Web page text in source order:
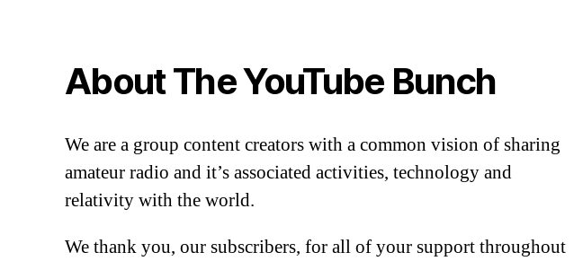
About The YouTube Bunch
We are a group content creators with a common vision of sharing
amateur radio and it’s associated activities, technology and
relativity with the world.
We thank you, our subscribers, for all of your support throughout